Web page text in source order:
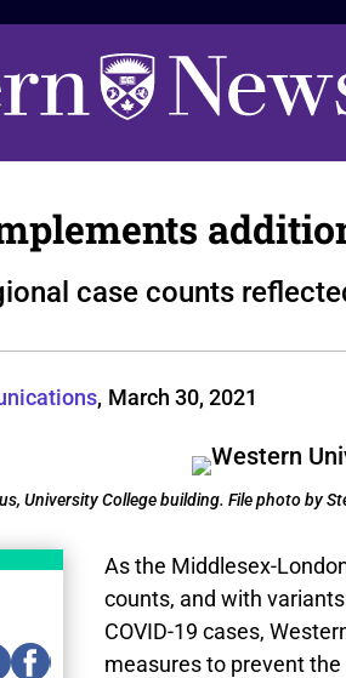
case counts
, March 30, 2021
University College building. File photo by
As the Middlesex-
counts, and with
COVID-19 cases,
measures to prevent